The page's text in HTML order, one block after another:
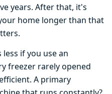
years. After that, it's
home longer than that
if you use an
freezer rarely opened
A primary